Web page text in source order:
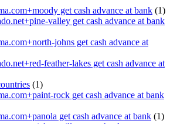
get cash advance at bank (1)
valley get cash advance at bank
johns get cash advance at
feather-lakes get cash advance at
(1)
rock get cash advance at bank
get cash advance at bank (1)